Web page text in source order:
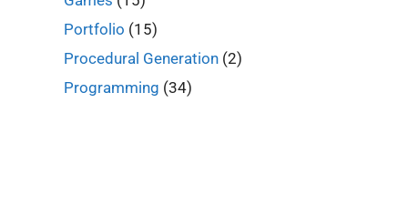
Portfolio (15)
Procedural Generation (2)
Programming (34)